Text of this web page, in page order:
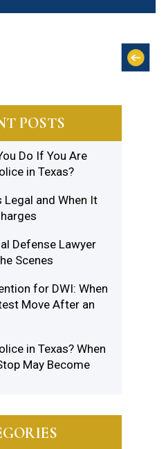
POSTS
Do If You Are
in Texas?
Legal and When It
Defense Lawyer
Scenes
for DWI: When
Move After an
in Texas? When
May Become